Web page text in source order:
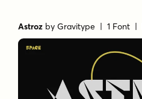
Astroz byGravitype | 1 Font |